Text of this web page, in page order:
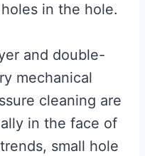
in the hole.
and double-
mechanical
cleaning are
in the face of
small hole